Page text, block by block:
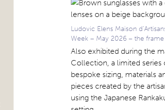
Ludovic Elens Maison
Week – May 2026 – the
Also exhibited during the
Collection, a limited series
bespoke sizing, materials
pieces created by the
using the Japanese